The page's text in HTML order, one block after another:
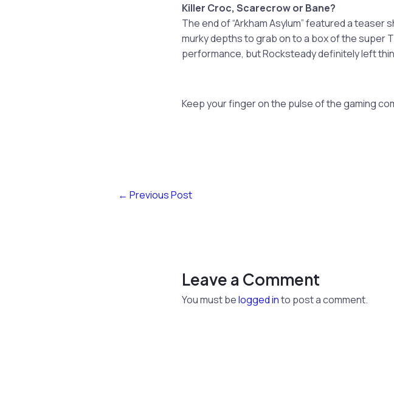
Killer Croc, Scarecrow or Bane?
The end of “Arkham Asylum” featured a
murky depths to grab on to a box of the super
performance, but Rocksteady definitely left
Keep your finger on the pulse of the gaming
← Previous Post
Leave a Comment
You must belogged into post a comment.